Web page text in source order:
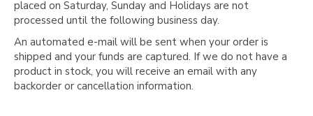
placed on Saturday, Sunday and Holidays are not
processed until the following business day.
An automated e-mail will be sent when your order is
shipped and your funds are captured. If we do not have a
product in stock, you will receive an email with any
backorder or cancellation information.